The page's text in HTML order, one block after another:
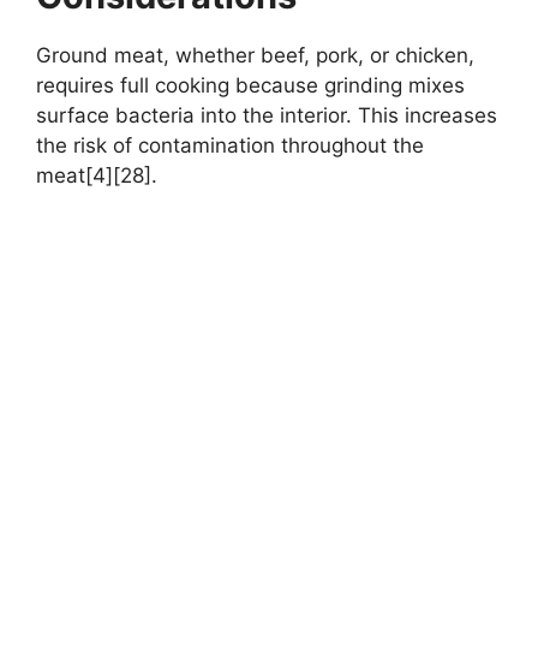
Ground meat, whether beef, pork, or chicken,
requires full cooking because grinding mixes
surface bacteria into the interior. This increases
the risk of contamination throughout the
meat[4][28].